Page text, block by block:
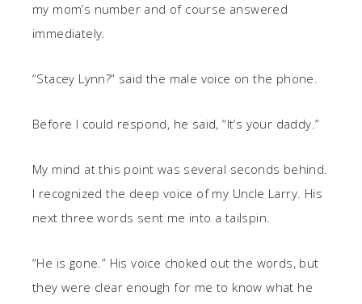
my mom’s number and of course answered
immediately.
“Stacey Lynn?” said the male voice on the phone.
Before I could respond, he said, “It’s your daddy.”
My mind at this point was several seconds behind.
I recognized the deep voice of my Uncle Larry. His
next three words sent me into a tailspin.
“He is gone.” His voice choked out the words, but
they were clear enough for me to know what he